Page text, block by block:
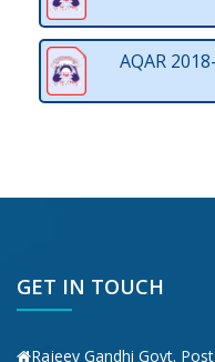
AQAR
GET IN TOUCH
Rajeev Gandhi Govt.